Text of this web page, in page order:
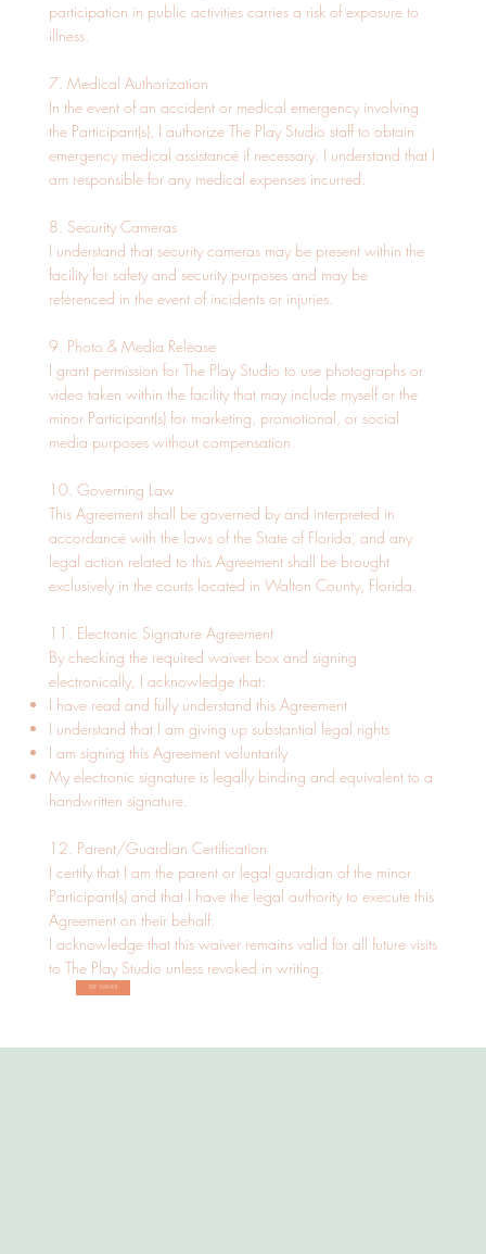
participation in public activities carries a risk of exposure to
illness.
7. Medical Authorization
In the event of an accident or medical emergency involving
the Participant(s), I authorize The Play Studio staff to obtain
emergency medical assistance if necessary. I understand that I
am responsible for any medical expenses incurred.
8. Security Cameras
I understand that security cameras may be present within the
facility for safety and security purposes and may be
referenced in the event of incidents or injuries.
9. Photo & Media Release
I grant permission for The Play Studio to use photographs or
video taken within the facility that may include myself or the
minor Participant(s) for marketing, promotional, or social
media purposes without compensation.
10. Governing Law
This Agreement shall be governed by and interpreted in
accordance with the laws of the State of Florida, and any
legal action related to this Agreement shall be brought
exclusively in the courts located in Walton County, Florida.
11. Electronic Signature Agreement
By checking the required waiver box and signing
electronically, I acknowledge that:
I have read and fully understand this Agreement
I understand that I am giving up substantial legal rights
I am signing this Agreement voluntarily
My electronic signature is legally binding and equivalent to a
handwritten signature.
12. Parent/Guardian Certification
I certify that I am the parent or legal guardian of the minor
Participant(s) and that I have the legal authority to execute this
Agreement on their behalf.
I acknowledge that this waiver remains valid for all future visits
to The Play Studio unless revoked in writing.
PDF WAIVER